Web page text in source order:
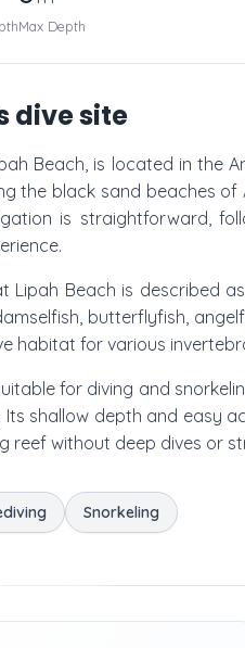
Max Depth
dive site
Beach, is located in the
the black sand beaches
is straightforward,
Lipah Beach is described
butterflyfish,
habitat for various
for diving and
Its shallow depth and easy
reef without deep dives or
Snorkeling